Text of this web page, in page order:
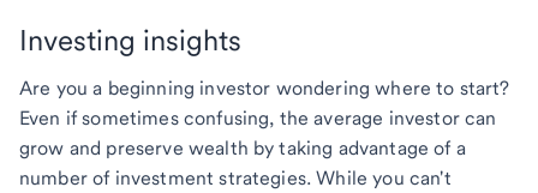
Investing insights
Are you a beginning investor wondering where to start?
Even if sometimes confusing, the average investor can
grow and preserve wealth by taking advantage of a
number of investment strategies. While you can't